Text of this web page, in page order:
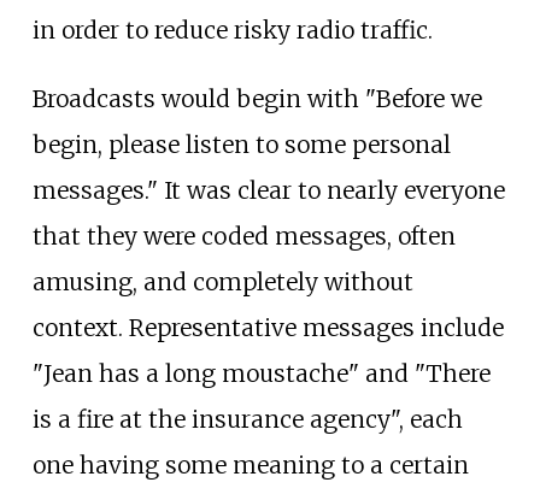
in order to reduce risky radio traffic.
Broadcasts would begin with "Before we
begin, please listen to some personal
messages." It was clear to nearly everyone
that they were coded messages, often
amusing, and completely without
context. Representative messages include
"Jean has a long moustache" and "There
is a fire at the insurance agency", each
one having some meaning to a certain